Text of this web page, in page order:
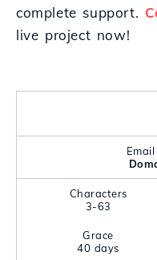
complete support.
live project now!
Characters
3-63
Grace
40 days